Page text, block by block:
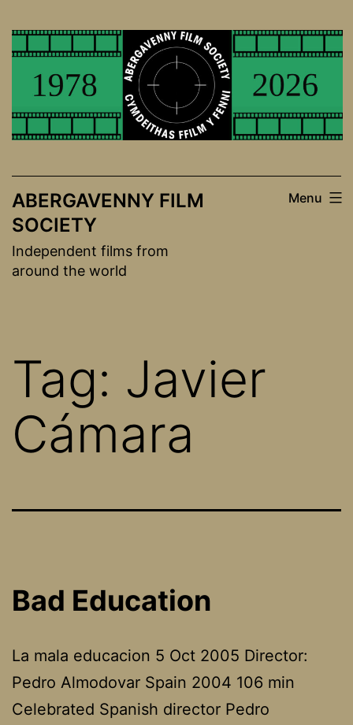
to
ABERGAVENNY FILM
SOCIETY
Independent films from
around the world
Menu
Tag: Javier
Cámara
Bad Education
La mala educacion 5 Oct 2005 Director:
Pedro Almodovar Spain 2004 106 min
Celebrated Spanish director Pedro